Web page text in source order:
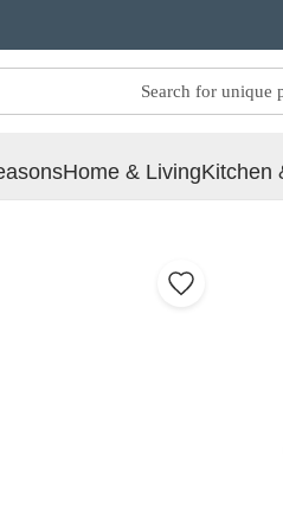
Home & LivingKitchen